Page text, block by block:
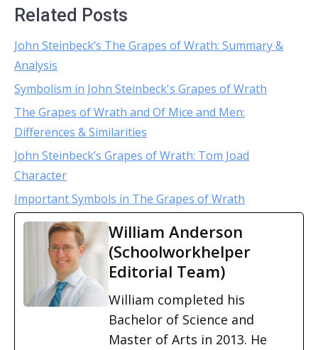
Related Posts
John Steinbeck’s The Grapes of Wrath: Summary &
Analysis
Symbolism in John Steinbeck's Grapes of Wrath
The Grapes of Wrath and Of Mice and Men:
Differences & Similarities
John Steinbeck’s Grapes of Wrath: Tom Joad
Character
Important Symbols in The Grapes of Wrath
William Anderson
(Schoolworkhelper
Editorial Team)
William completed his
Bachelor of Science and
Master of Arts in 2013. He